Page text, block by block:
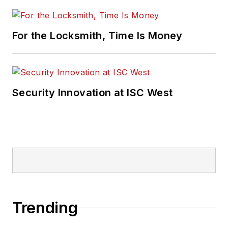
For the Locksmith, Time Is Money
Security Innovation at ISC West
Trending